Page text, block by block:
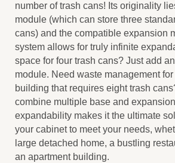
number of trash cans! Its originality
module (which can store three
cans) and the compatible expansion
system allows for truly infinite
space for four trash cans? Just add
module. Need waste management
building that requires eight trash
combine multiple base and
expandability makes it the ultimate
your cabinet to meet your needs,
large detached home, a bustling
an apartment building.